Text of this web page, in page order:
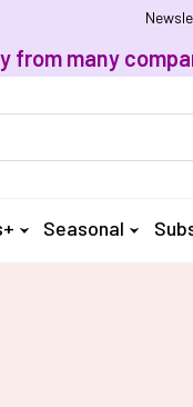
many
Seasonal